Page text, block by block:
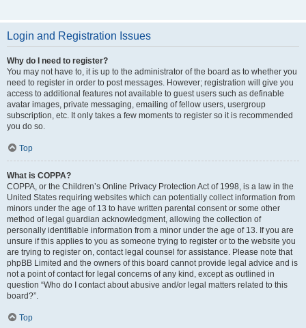
Login and Registration Issues
Why do I need to register?
You may not have to, it is up to the administrator of the board as to whether you
need to register in order to post messages. However; registration will give you
access to additional features not available to guest users such as definable
avatar images, private messaging, emailing of fellow users, usergroup
subscription, etc. It only takes a few moments to register so it is recommended
you do so.
Top
What is COPPA?
COPPA, or the Children’s Online Privacy Protection Act of 1998, is a law in the
United States requiring websites which can potentially collect information from
minors under the age of 13 to have written parental consent or some other
method of legal guardian acknowledgment, allowing the collection of
personally identifiable information from a minor under the age of 13. If you are
unsure if this applies to you as someone trying to register or to the website you
are trying to register on, contact legal counsel for assistance. Please note that
phpBB Limited and the owners of this board cannot provide legal advice and is
not a point of contact for legal concerns of any kind, except as outlined in
question “Who do I contact about abusive and/or legal matters related to this
board?”.
Top